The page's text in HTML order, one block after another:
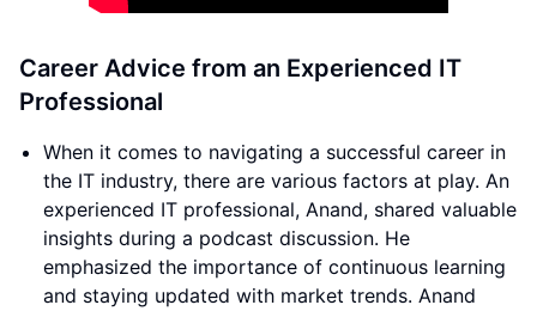
Career Advice from an Experienced IT
Professional
When it comes to navigating a successful career in
the IT industry, there are various factors at play. An
experienced IT professional, Anand, shared valuable
insights during a podcast discussion. He
emphasized the importance of continuous learning
and staying updated with market trends. Anand